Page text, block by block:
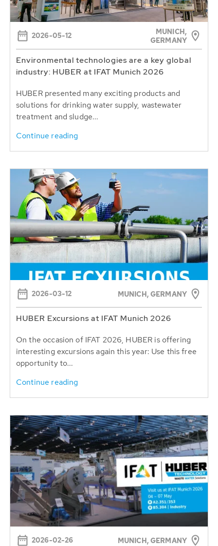
2026-05-12
MUNICH,
GERMANY
Environmental technologies are a key global
industry: HUBER at IFAT Munich 2026
HUBER presented many exciting products and
solutions for drinking water supply, wastewater
treatment and sludge...
Continue reading
2026-03-12 MUNICH, GERMANY
HUBER Excursions at IFAT Munich 2026
On the occasion of IFAT 2026, HUBER is offering
interesting excursions again this year: Use this free
opportunity to...
Continue reading
2026-02-26 MUNICH, GERMANY